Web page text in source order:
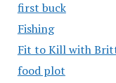
first buck
Fishing
Fit to Kill with
food plot